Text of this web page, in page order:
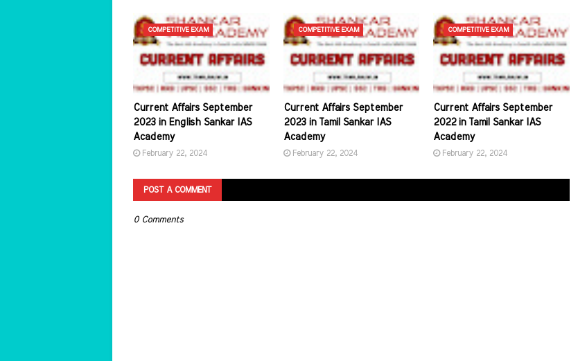
COMPETITIVE EXAM
Current Affairs September
2023 in English Sankar IAS
Academy
February 22, 2024
COMPETITIVE EXAM
Current Affairs September
2023 in Tamil Sankar IAS
Academy
February 22, 2024
COMPETITIVE EXAM
Current Affairs September
2022 in Tamil Sankar IAS
Academy
February 22, 2024
POST A COMMENT
0 Comments